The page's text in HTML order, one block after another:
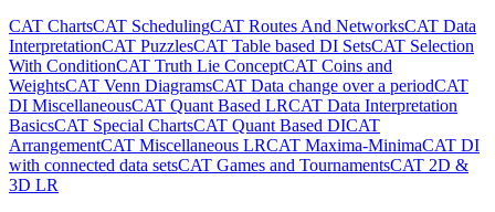
CAT ChartsCAT SchedulingCAT Routes And NetworksCAT Data
InterpretationCAT PuzzlesCAT Table based DI SetsCAT Selection
With ConditionCAT Truth Lie ConceptCAT Coins and
WeightsCAT Venn DiagramsCAT Data change over a periodCAT
DI MiscellaneousCAT Quant Based LRCAT Data Interpretation
BasicsCAT Special ChartsCAT Quant Based DICAT
ArrangementCAT Miscellaneous LRCAT Maxima-MinimaCAT DI
with connected data setsCAT Games and TournamentsCAT 2D &
3D LR